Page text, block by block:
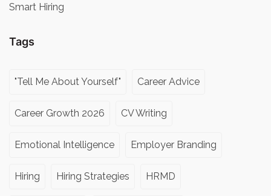
Smart Hiring
Tags
"Tell Me About Yourself" Career Advice
Career Growth 2026 CV Writing
Emotional Intelligence Employer Branding
Hiring Hiring Strategies HRMD